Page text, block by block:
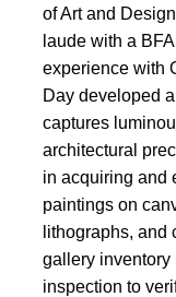
of Art and
laude with a
experience with
Day developed
captures
architectural
in acquiring and
paintings on
lithographs,
gallery inventory
inspection to